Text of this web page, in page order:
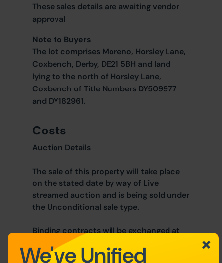
These sales details are awaiting vendor
approval
Note to Buyers
The lot comprises Moreno, Horsley Lane,
Coxbench, Derby, DE21 5BH and land
lying to the north of Horsley Lane,
Coxbench of Title Numbers DY509977
and DY182961.
Costs
Auction Details
The sale of this property will take place
on the stated date by way of Live
streamed auction and is being sold under
the Unconditional sale type.
Binding contracts will be exchanged at
the point of sale.
We've Unified